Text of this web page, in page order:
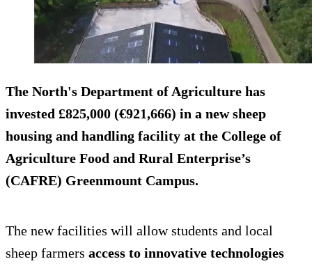
The North's Department of Agriculture has
invested £825,000 (€921,666) in a new sheep
housing and handling facility at the College of
Agriculture Food and Rural Enterprise’s
(CAFRE) Greenmount Campus.
The new facilities will allow students and local
sheep farmers access to innovative technologies